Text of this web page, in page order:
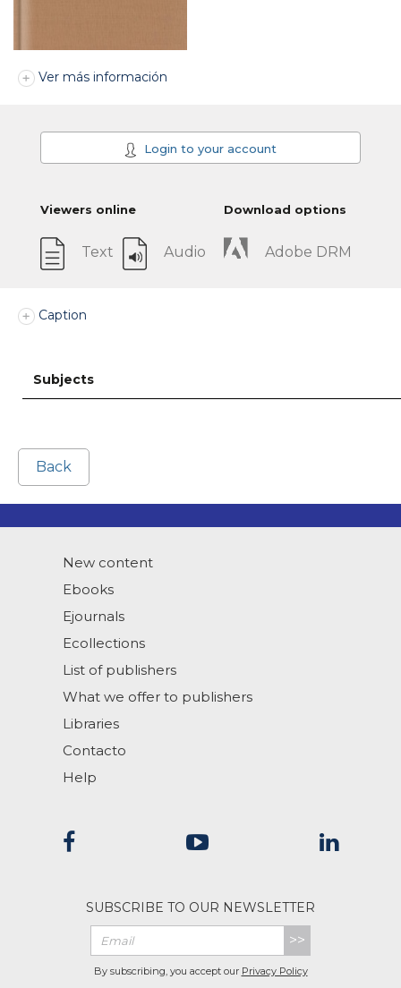
Ver más información
Login to your account
Viewers online
Text Audio
Download options
Adobe DRM
Caption
Subjects
Back
New content
Ebooks
Ejournals
Ecollections
List of publishers
What we offer to publishers
Libraries
Contacto
Help
SUBSCRIBE TO OUR NEWSLETTER
>>
By subscribing, you accept our Privacy Policy